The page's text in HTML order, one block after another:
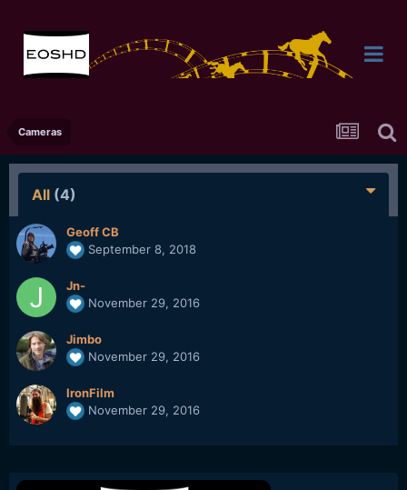
Cameras
All (4)
Geoff CB
September 8, 2018
Jn-
November 29, 2016
Jimbo
November 29, 2016
IronFilm
November 29, 2016